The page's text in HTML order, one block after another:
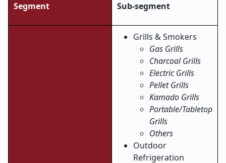
Segment Sub-segment
Grills & Smokers
Gas Grills
Charcoal Grills
Electric Grills
Pellet Grills
Kamado Grills
Portable/Tabletop
Grills
Others
Outdoor
Refrigeration